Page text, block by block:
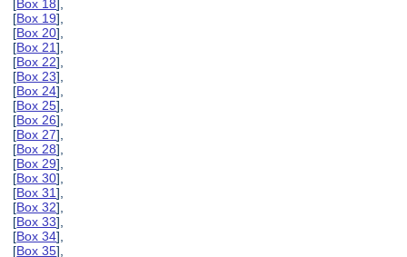
[Box 18],
[Box 19],
[Box 20],
[Box 21],
[Box 22],
[Box 23],
[Box 24],
[Box 25],
[Box 26],
[Box 27],
[Box 28],
[Box 29],
[Box 30],
[Box 31],
[Box 32],
[Box 33],
[Box 34],
[Box 35],